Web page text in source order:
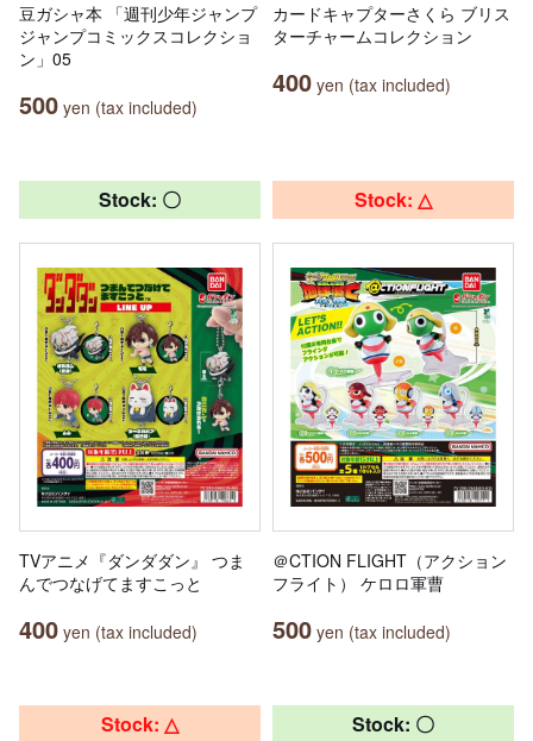
豆ガシャ本 「週刊少年ジャンプ
ジャンプコミックスコレクショ
ン」05
500 yen (tax included)
カードキャプターさくら ブリス
ターチャームコレクション
400 yen (tax included)
Stock: 〇
TVアニメ『ダンダダン』 つま
んでつなげてますこっと
400 yen (tax included)
Stock: △
＠CTION FLIGHT（アクション
フライト） ケロロ軍曹
500 yen (tax included)
Stock: △ Stock: 〇